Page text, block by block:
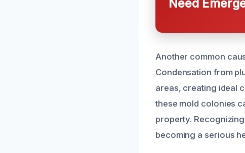
Need
Another common
Condensation from
areas, creating ideal
these mold colonies
property.
becoming a serious